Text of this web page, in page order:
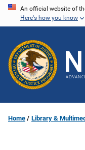
Skip
content
An official website of
Here's how you know
Home Library &